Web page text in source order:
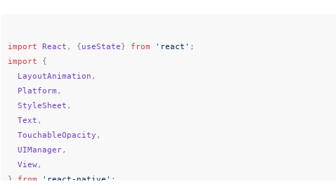
import React , { useState } from 'react' ;
import
{
LayoutAnimation ,
Platform ,
StyleSheet ,
Text ,
TouchableOpacity ,
UIManager,
View,
}
from 'react-native' ;